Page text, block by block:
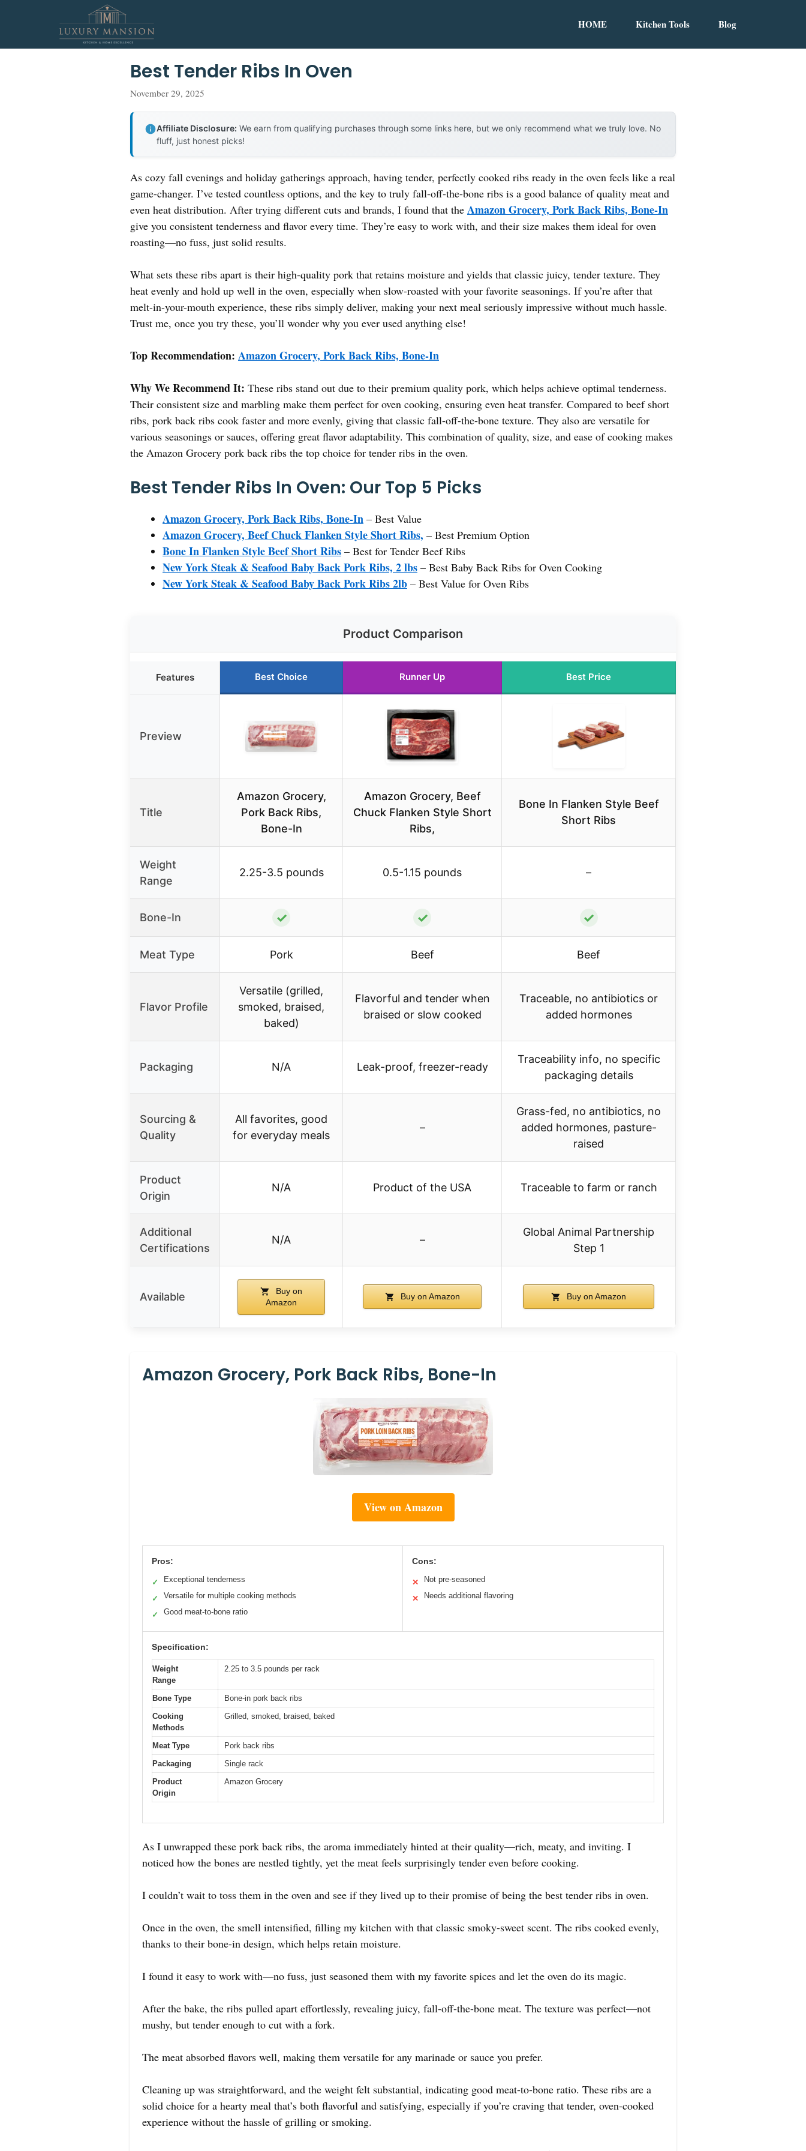
HOME Kitchen Tools Blog
Best Tender Ribs In Oven
November 29, 2025
Affiliate Disclosure: We earn from qualifying purchases through some links here, but we only recommend what we truly love. No
fluff, just honest picks!
As cozy fall evenings and holiday gatherings approach, having tender, perfectly cooked ribs ready in the oven feels like a real
game-changer. I’ve tested countless options, and the key to truly fall-off-the-bone ribs is a good balance of quality meat and
even heat distribution. After trying different cuts and brands, I found that the Amazon Grocery, Pork Back Ribs, Bone-In
give you consistent tenderness and flavor every time. They’re easy to work with, and their size makes them ideal for oven
roasting—no fuss, just solid results.
What sets these ribs apart is their high-quality pork that retains moisture and yields that classic juicy, tender texture. They
heat evenly and hold up well in the oven, especially when slow-roasted with your favorite seasonings. If you’re after that
melt-in-your-mouth experience, these ribs simply deliver, making your next meal seriously impressive without much hassle.
Trust me, once you try these, you’ll wonder why you ever used anything else!
Top Recommendation: Amazon Grocery, Pork Back Ribs, Bone-In
Why We Recommend It: These ribs stand out due to their premium quality pork, which helps achieve optimal tenderness.
Their consistent size and marbling make them perfect for oven cooking, ensuring even heat transfer. Compared to beef short
ribs, pork back ribs cook faster and more evenly, giving that classic fall-off-the-bone texture. They also are versatile for
various seasonings or sauces, offering great flavor adaptability. This combination of quality, size, and ease of cooking makes
the Amazon Grocery pork back ribs the top choice for tender ribs in the oven.
Best Tender Ribs In Oven: Our Top 5 Picks
Amazon Grocery, Pork Back Ribs, Bone-In – Best Value
Amazon Grocery, Beef Chuck Flanken Style Short Ribs, – Best Premium Option
Bone In Flanken Style Beef Short Ribs – Best for Tender Beef Ribs
New York Steak & Seafood Baby Back Pork Ribs, 2 lbs – Best Baby Back Ribs for Oven Cooking
New York Steak & Seafood Baby Back Pork Ribs 2lb – Best Value for Oven Ribs
Product Comparison
Features Best Choice Runner Up Best Price
Preview
Title
Amazon Grocery,
Pork Back Ribs,
Bone-In
Amazon Grocery, Beef
Chuck Flanken Style Short
Ribs,
Bone In Flanken Style Beef
Short Ribs
Weight
Range
2.25-3.5 pounds 0.5-1.15 pounds –
Bone-In ✓ ✓ ✓
Meat Type Pork Beef Beef
Flavor Profile
Versatile (grilled,
smoked, braised,
baked)
Flavorful and tender when
braised or slow cooked
Traceable, no antibiotics or
added hormones
Packaging N/A Leak-proof, freezer-ready
Traceability info, no specific
packaging details
Sourcing &
Quality
All favorites, good
for everyday meals
–
Grass-fed, no antibiotics, no
added hormones, pasture-
raised
Product
Origin
N/A Product of the USA Traceable to farm or ranch
Additional
Certifications
N/A –
Global Animal Partnership
Step 1
Available
Buy on
Amazon
Buy on Amazon Buy on Amazon
Amazon Grocery, Pork Back Ribs, Bone-In
View on Amazon
Pros:
✓ Exceptional tenderness
✓ Versatile for multiple cooking methods
✓ Good meat-to-bone ratio
Cons:
✕ Not pre-seasoned
✕ Needs additional flavoring
Specification:
Weight
Range
2.25 to 3.5 pounds per rack
Bone Type
Bone-in pork back ribs
Cooking
Methods
Grilled, smoked, braised, baked
Meat Type
Pork back ribs
Packaging
Single rack
Product
Origin
Amazon Grocery
As I unwrapped these pork back ribs, the aroma immediately hinted at their quality—rich, meaty, and inviting. I
noticed how the bones are nestled tightly, yet the meat feels surprisingly tender even before cooking.
I couldn’t wait to toss them in the oven and see if they lived up to their promise of being the best tender ribs in oven.
Once in the oven, the smell intensified, filling my kitchen with that classic smoky-sweet scent. The ribs cooked evenly,
thanks to their bone-in design, which helps retain moisture.
I found it easy to work with—no fuss, just seasoned them with my favorite spices and let the oven do its magic.
After the bake, the ribs pulled apart effortlessly, revealing juicy, fall-off-the-bone meat. The texture was perfect—not
mushy, but tender enough to cut with a fork.
The meat absorbed flavors well, making them versatile for any marinade or sauce you prefer.
Cleaning up was straightforward, and the weight felt substantial, indicating good meat-to-bone ratio. These ribs are a
solid choice for a hearty meal that’s both flavorful and satisfying, especially if you’re craving that tender, oven-cooked
experience without the hassle of grilling or smoking.